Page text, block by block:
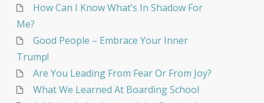
How Can I Know What’s In Shadow For
Me?
Good People – Embrace Your Inner
Trump!
Are You Leading From Fear Or From Joy?
What We Learned At Boarding School